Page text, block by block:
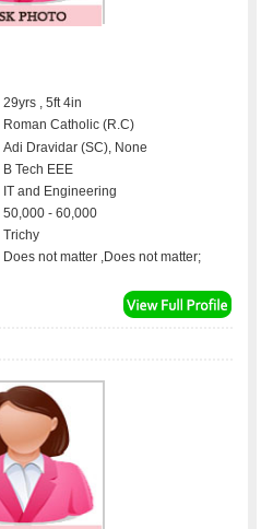
29yrs , 5ft 4in
Roman Catholic (R.C)
Adi Dravidar (SC), None
B Tech EEE
IT and Engineering
50,000 - 60,000
Trichy
Does not matter ,Does not matter;